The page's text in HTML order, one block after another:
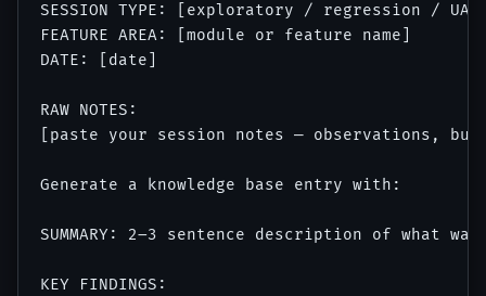
SESSION TYPE: [exploratory / regression /
FEATURE AREA: [module or feature name]
DATE: [date]
RAW NOTES:
[paste your session notes — observations,
Generate a knowledge base entry with:
SUMMARY: 2–3 sentence description of what
KEY FINDINGS: